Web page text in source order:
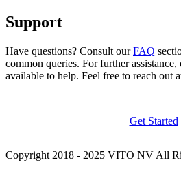
Support
Have questions? Consult ourFAQ
common queries. For further
available to help. Feel free to reach out
Get Started
Copyright 2018 - 2025 VITO NV All